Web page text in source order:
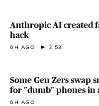
Anthropic AI created
hack
6H AGO 3:53
Some Gen Zers swap
for "dumb" phones in
6H AGO